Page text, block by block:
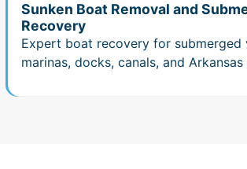
Sunken Boat Removal and
Recovery
Expert boat recovery for submerged
marinas, docks, canals, and